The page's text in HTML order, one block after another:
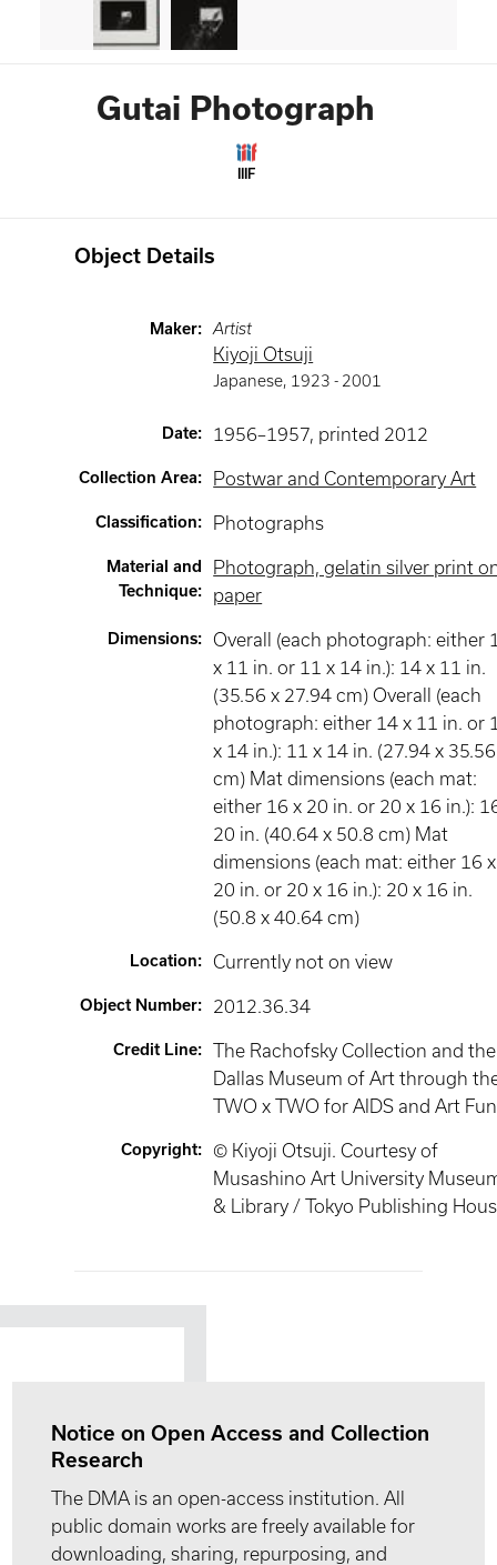
Gutai Photograph
IIIF
Object Details
Maker: Artist
Kiyoji Otsuji
Japanese, 1923 - 2001
Date: 1956–1957, printed 2012
Collection Area: Postwar and Contemporary Art
Classification: Photographs
Material and
Technique:
Photograph, gelatin silver print
paper
Dimensions:
Overall (each photograph: either
x 11 in. or 11 x 14 in.): 14 x 11 in.
(35.56 x 27.94 cm) Overall (each
photograph: either 14 x 11 in. or
x 14 in.): 11 x 14 in. (27.94 x 35.56
cm) Mat dimensions (each mat:
either 16 x 20 in. or 20 x 16 in.):
20 in. (40.64 x 50.8 cm) Mat
dimensions (each mat: either 16 x
20 in. or 20 x 16 in.): 20 x 16 in.
(50.8 x 40.64 cm)
Location: Currently not on view
Object Number: 2012.36.34
Credit Line:
The Rachofsky Collection and the
Dallas Museum of Art through
TWO x TWO for AIDS and Art
Copyright:
©︎ Kiyoji Otsuji. Courtesy of
Musashino Art University
& Library / Tokyo Publishing
Notice on Open Access and Collection
Research
The DMA is an open-access institution. All
public domain works are freely available for
downloading, sharing, repurposing, and